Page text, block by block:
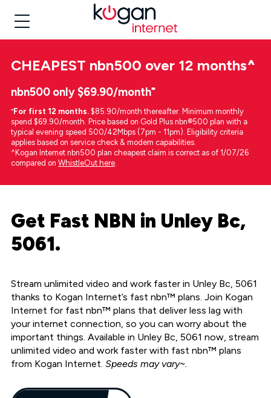
CHEAPEST nbn500 over 12 months^
nbn500 only $69.90/month⁼
⁼For first 12 months. $85.90/month thereafter. Minimum monthly
spend $69.90/month. Price based on Gold Plus nbn®500 plan with a
typical evening speed 500/42Mbps (7pm - 11pm). Eligibility criteria
applies based on service check & modem capabilities.
^Kogan Internet nbn500 plan cheapest claim is correct as of 1/07/26
compared on WhistleOut here.
Get Fast NBN in Unley Bc,
5061.
Stream unlimited video and work faster in Unley Bc, 5061
thanks to Kogan Internet’s fast nbn™ plans. Join Kogan
Internet for fast nbn™ plans that deliver less lag with
your internet connection, so you can worry about the
important things. Available in Unley Bc, 5061 now, stream
unlimited video and work faster with fast nbn™ plans
from Kogan Internet. Speeds may vary~.